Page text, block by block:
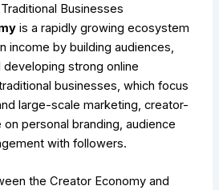
Businesses
is a rapidly growing ecosystem
income by building audiences,
strong online
businesses, which focus
large-scale marketing, creator-
personal branding, audience
with followers.
the Creator Economy and